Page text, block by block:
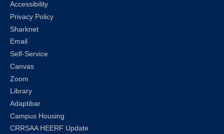
Accessibility
Privacy Policy
Sharknet
Email
Self-Service
Canvas
Zoom
Library
Adaptibar
Campus Housing
CRRSAA HEERF Update